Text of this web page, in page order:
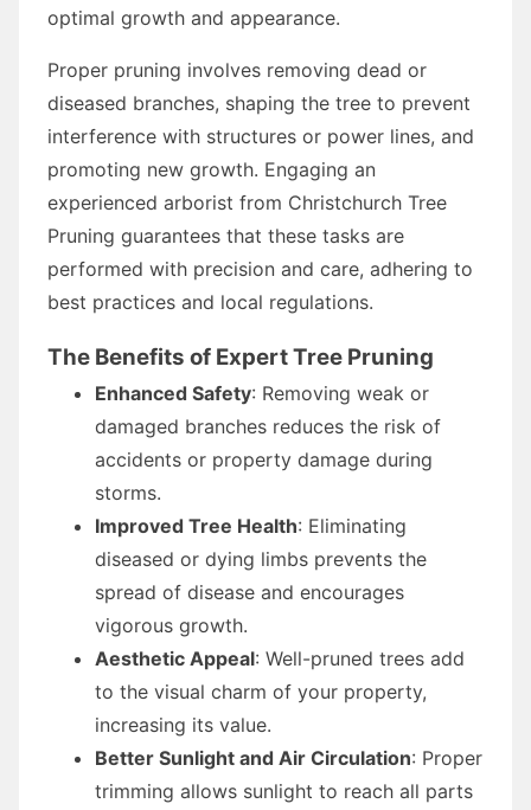
optimal growth and appearance.
Proper pruning involves removing dead or
diseased branches, shaping the tree to prevent
interference with structures or power lines, and
promoting new growth. Engaging an
experienced arborist from Christchurch Tree
Pruning guarantees that these tasks are
performed with precision and care, adhering to
best practices and local regulations.
The Benefits of Expert Tree Pruning
Enhanced Safety: Removing weak or
damaged branches reduces the risk of
accidents or property damage during
storms.
Improved Tree Health: Eliminating
diseased or dying limbs prevents the
spread of disease and encourages
vigorous growth.
Aesthetic Appeal: Well-pruned trees add
to the visual charm of your property,
increasing its value.
Better Sunlight and Air Circulation: Proper
trimming allows sunlight to reach all parts